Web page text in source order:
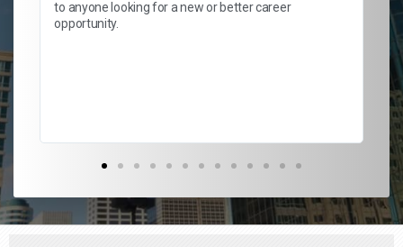
to anyone looking for a new or better career
opportunity.